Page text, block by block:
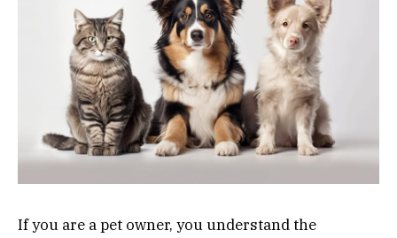
If you are a pet owner, you understand the